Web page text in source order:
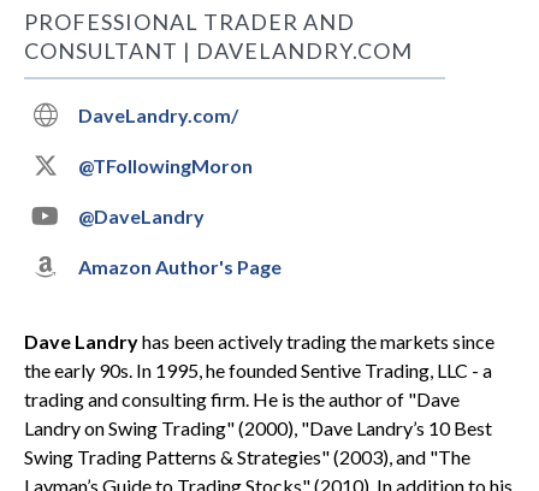
PROFESSIONAL TRADER AND
CONSULTANT | DAVELANDRY.COM
 DaveLandry.com/
 @TFollowingMoron
 @DaveLandry
 Amazon Author's Page
Dave Landryhas been actively trading the markets since
the early 90s. In 1995, he founded Sentive Trading, LLC - a
trading and consulting firm. He is the author of "Dave
Landry on Swing Trading" (2000), "Dave Landry’s 10 Best
Swing Trading Patterns & Strategies" (2003), and "The
Layman’s Guide to Trading Stocks" (2010). In addition to his